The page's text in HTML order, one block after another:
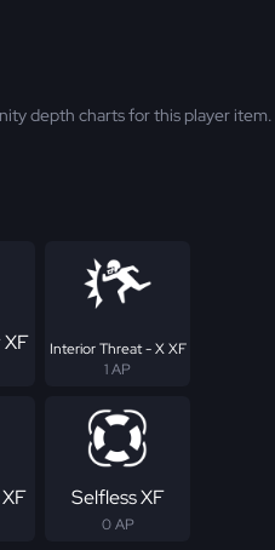
depth charts for this player item.
XF
Interior Threat - X XF
1 AP
Selfless XF
0 AP